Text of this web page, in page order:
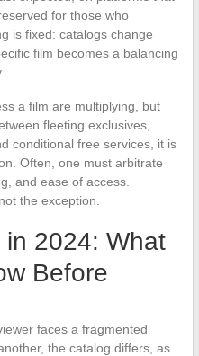
for those who
is fixed: catalogs change
film becomes a balancing
a film are multiplying, but
fleeting exclusives,
conditional free services, it is
Often, one must arbitrate
and ease of access.
the exception.
2024: What
Before
faces a fragmented
the catalog differs, as